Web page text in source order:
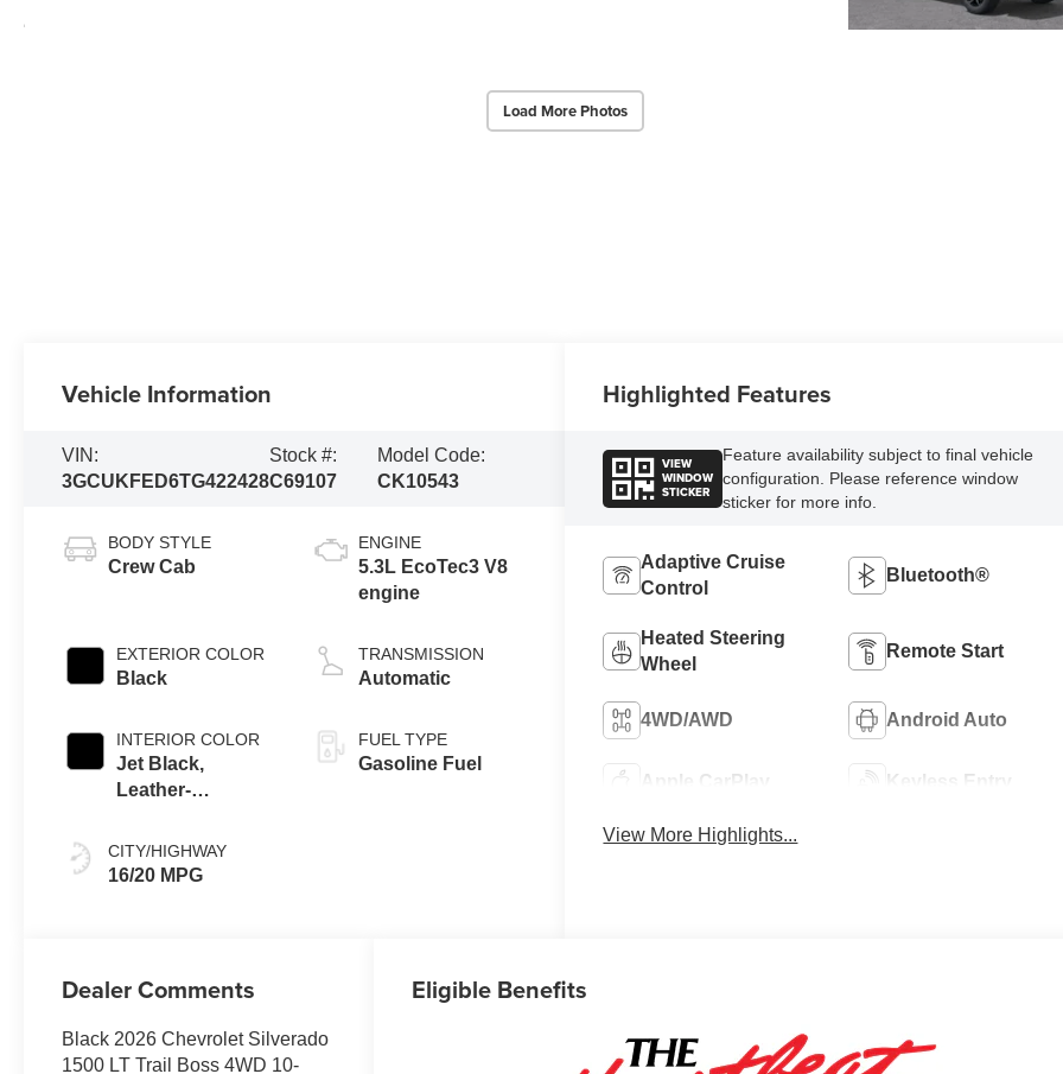
Load More Photos
Vehicle Information
VIN:
3GCUKFED6TG422428
Stock #:
C69107
Model Code:
CK10543
BODY STYLE
Crew Cab
EXTERIOR COLOR
Black
INTERIOR COLOR
Jet Black,
Leather-
Outboard Seating
Positions
CITY/HIGHWAY
16/20 MPG
ENGINE
5.3L EcoTec3 V8
engine
TRANSMISSION
Automatic
FUEL TYPE
Gasoline Fuel
Highlighted Features
VIEW
WINDOW
STICKER
Feature availability subject to final vehicle
configuration. Please reference window
sticker for more info.
Adaptive Cruise
Control
Bluetooth®
Heated Steering
Wheel
Remote Start
4WD/AWD Android Auto
Apple CarPlay Keyless Entry
View More Highlights...
Dealer Comments
Black 2026 Chevrolet Silverado
1500 LT Trail Boss 4WD 10-
Eligible Benefits